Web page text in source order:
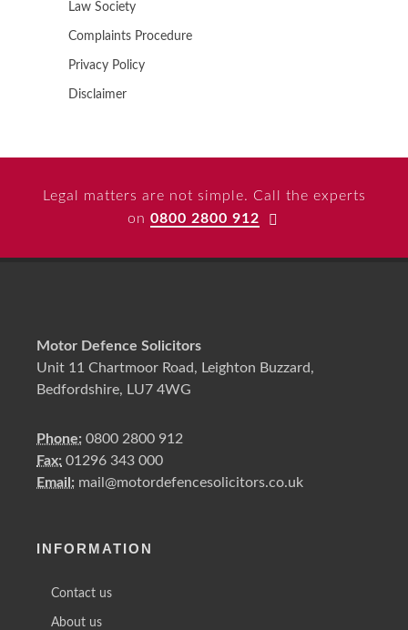
Law Society
Complaints Procedure
Privacy Policy
Disclaimer
Legal matters are not simple. Call the experts
on 0800 2800 912
Motor Defence Solicitors
Unit 11 Chartmoor Road, Leighton Buzzard,
Bedfordshire, LU7 4WG
Phone: 0800 2800 912
Fax: 01296 343 000
Email: mail@motordefencesolicitors.co.uk
INFORMATION
Contact us
About us